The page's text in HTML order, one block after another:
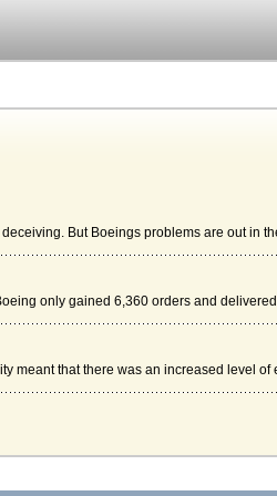
But Boeings problems are out in
only gained 6,360 orders and
meant that there was an increased level of